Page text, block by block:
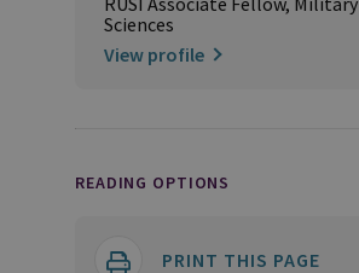
Sciences
View profile
READING OPTIONS
PRINT THIS PAGE